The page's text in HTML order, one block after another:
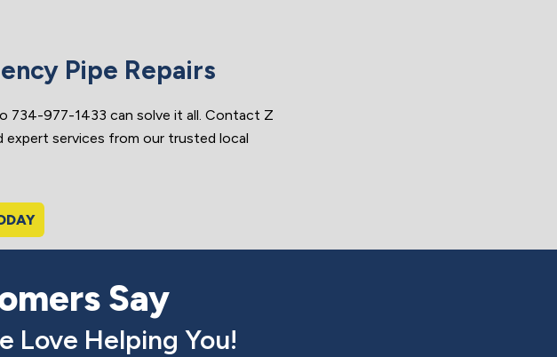
Pipe Repairs
734-977-1433 can solve it all. Contact Z
expert services from our trusted local
Say
Love Helping You!